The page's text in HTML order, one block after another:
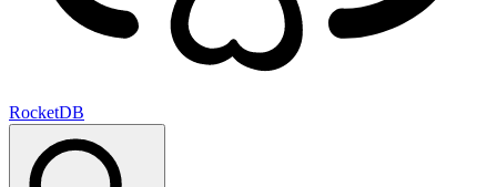
RocketDB